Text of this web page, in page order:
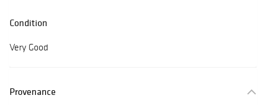
Condition
Very Good
Provenance